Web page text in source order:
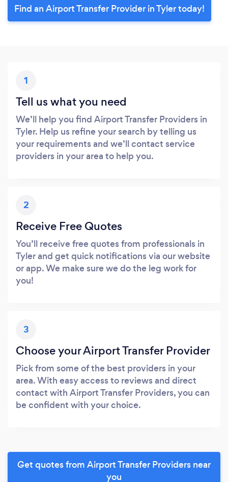
Find an Airport Transfer Provider in Tyler today!
1
Tell us what you need
We’ll help you find Airport Transfer Providers in
Tyler. Help us refine your search by telling us
your requirements and we’ll contact service
providers in your area to help you.
2
Receive Free Quotes
You’ll receive free quotes from professionals in
Tyler and get quick notifications via our website
or app. We make sure we do the leg work for
you!
3
Choose your Airport Transfer Provider
Pick from some of the best providers in your
area. With easy access to reviews and direct
contact with Airport Transfer Providers, you can
be confident with your choice.
Get quotes from Airport Transfer Providers near
you